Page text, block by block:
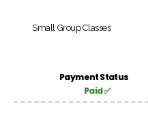
Small Group Classes
Payment Status
Paid ✅